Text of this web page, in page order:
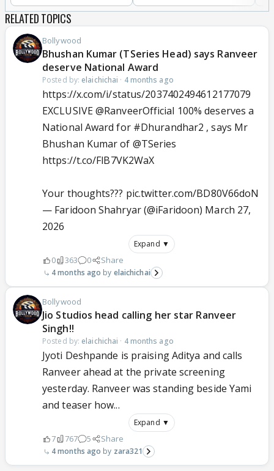
RELATED TOPICS
Bollywood
Bhushan Kumar (TSeries Head) says Ranveer
deserve National Award
Posted by: elaichichai · 4 months ago
https://x.com/i/status/2037402494612177079
EXCLUSIVE@RanveerOfficial 100% deserves a
National Award for #Dhurandhar2‌ , says Mr
Bhushan Kumar of @TSeries
https://t.co/FlB7VK2WaX
Your thoughts??? pic.twitter.com/BD80V66doN
— Faridoon Shahryar (@iFaridoon) March 27,
2026
Expand ▼
0 363 0 Share
4 months ago elaichichai
Bollywood
Jio Studios head calling her star Ranveer
Singh!!
Posted by: elaichichai · 4 months ago
Jyoti Deshpande is praising Aditya and calls
Ranveer ahead at the private screening
yesterday. Ranveer was standing beside Yami
and teaser how...
Expand ▼
7 767 5 Share
4 months ago zara321